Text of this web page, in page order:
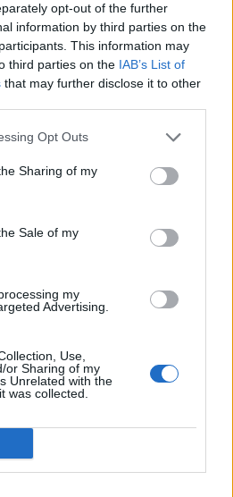
opt-out of the further
information by third parties on the
This information may
third parties on the IAB’s List of
that may further disclose it to other
Opt Outs
Sharing of my
Sale of my
my
Advertising.
Use,
or Sharing of my
Unrelated with the
was collected.
band selling
biggest artists are selling their
what it could mean for their